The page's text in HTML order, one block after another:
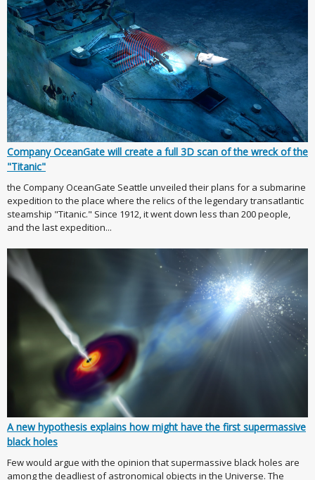
Company OceanGate will create a full 3D scan of the wreck of the
"Titanic"
the Company OceanGate Seattle unveiled their plans for a submarine
expedition to the place where the relics of the legendary transatlantic
steamship "Titanic." Since 1912, it went down less than 200 people,
and the last expedition...
A new hypothesis explains how might have the first supermassive
black holes
Few would argue with the opinion that supermassive black holes are
among the deadliest of astronomical objects in the Universe. The